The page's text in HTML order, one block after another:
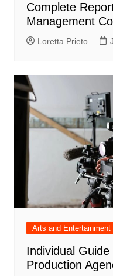
Complete
Management
Loretta Prieto
Arts and Entertainment
Individual
Production